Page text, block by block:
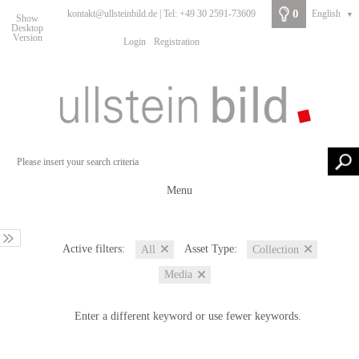
Show
Desktop
Version
kontakt@ullsteinbild.de | Tel: +49 30 2591-73609
Login Registration
0 English ▼
Menu
Active filters: All Asset Type: Collection
Media
Enter a different keyword or use fewer keywords.